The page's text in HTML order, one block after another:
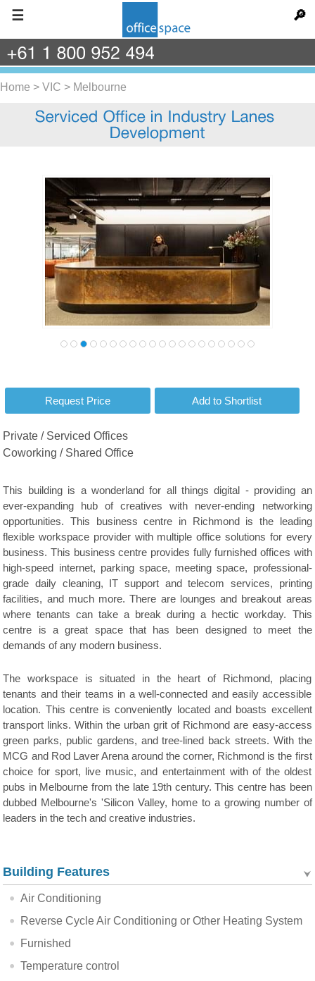
☰ 🔎
Home > VIC > Melbourne
Private / Serviced Offices
Coworking / Shared Office
This building is a wonderland for all things digital - providing an
ever-expanding hub of creatives with never-ending networking
opportunities. This business centre in Richmond is the leading
flexible workspace provider with multiple office solutions for every
business. This business centre provides fully furnished offices with
high-speed internet, parking space, meeting space, professional-
grade daily cleaning, IT support and telecom services, printing
facilities, and much more. There are lounges and breakout areas
where tenants can take a break during a hectic workday. This
centre is a great space that has been designed to meet the
demands of any modern business.
The workspace is situated in the heart of Richmond, placing
tenants and their teams in a well-connected and easily accessible
location. This centre is conveniently located and boasts excellent
transport links. Within the urban grit of Richmond are easy-access
green parks, public gardens, and tree-lined back streets. With the
MCG and Rod Laver Arena around the corner, Richmond is the first
choice for sport, live music, and entertainment with of the oldest
pubs in Melbourne from the late 19th century. This centre has been
dubbed Melbourne's 'Silicon Valley, home to a growing number of
leaders in the tech and creative industries.
Building Features
Air Conditioning
Reverse Cycle Air Conditioning or Other Heating System
Furnished
Temperature control